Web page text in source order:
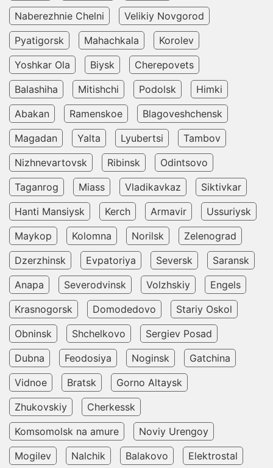
Naberezhnie Chelni
Velikiy Novgorod
Pyatigorsk
Mahachkala
Korolev
Yoshkar Ola
Biysk
Cherepovets
Balashiha
Mitishchi Podolsk
Himki
Abakan
Ramenskoe
Blagoveshchensk
Magadan
Yalta Lyubertsi
Tambov
Nizhnevartovsk
Ribinsk
Odintsovo
Taganrog
Miass Vladikavkaz
Siktivkar
Hanti Mansiysk
Kerch Armavir
Ussuriysk
Maykop
Kolomna Norilsk
Zelenograd
Dzerzhinsk
Evpatoriya Seversk
Saransk
Anapa
Severodvinsk Volzhskiy
Engels
Krasnogorsk
Domodedovo
Stariy Oskol
Obninsk
Shchelkovo
Sergiev Posad
Dubna
Feodosiya Noginsk
Gatchina
Vidnoe
Bratsk
Gorno Altaysk
Zhukovskiy
Cherkessk
Komsomolsk na amure
Noviy Urengoy
Mogilev
Nalchik Balakovo Elektrostal